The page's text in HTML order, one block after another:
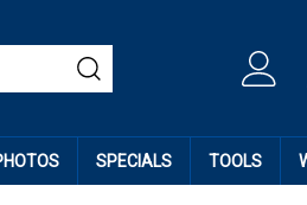
SPECIALS TOOLS